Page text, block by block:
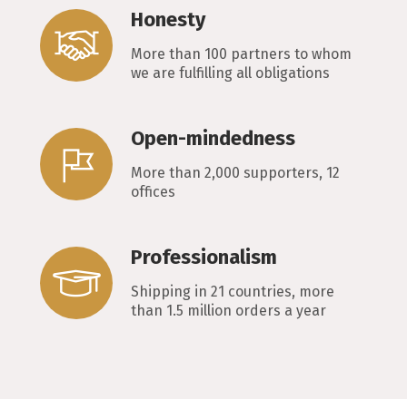
Honesty
More than 100 partners to whom
we are fulfilling all obligations
Open-mindedness
More than 2,000 supporters, 12
offices
Professionalism
Shipping in 21 countries, more
than 1.5 million orders a year